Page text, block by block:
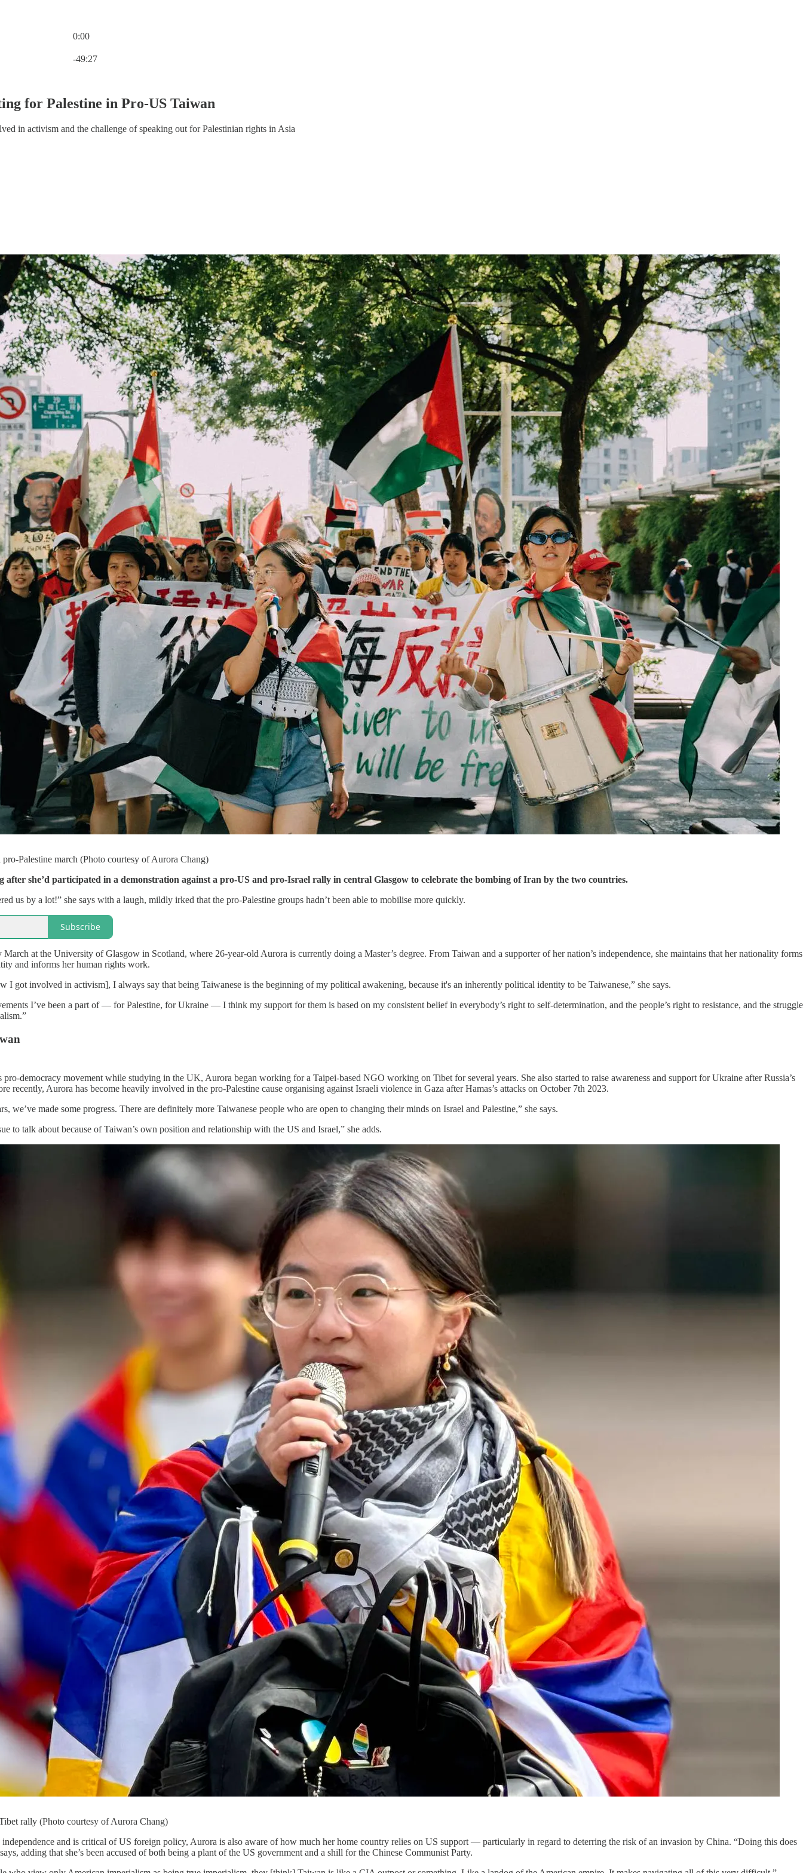
0:00
-49:27
for Palestine in Pro-US Taiwan
in activism and the challenge of speaking out for Palestinian rights in Asia
Palestine march (Photo courtesy of Aurora Chang)
she’d participated in a demonstration against a pro-US and pro-Israel rally in central Glasgow to celebrate the bombing of Iran by the two countries.
us by a lot!” she says with a laugh, mildly irked that the pro-Palestine groups hadn’t been able to mobilise more quickly.
Subscribe
March at the University of Glasgow in Scotland, where 26-year-old Aurora is currently doing a Master’s degree. From Taiwan and a supporter of her nation’s independence, she maintains that her nationality forms
and informs her human rights work.
I got involved in activism], I always say that being Taiwanese is the beginning of my political awakening, because it's an inherently political identity to be Taiwanese,” she says.
I’ve been a part of — for Palestine, for Ukraine — I think my support for them is based on my consistent belief in everybody’s right to self-determination, and the people’s right to resistance, and the struggle
democracy movement while studying in the UK, Aurora began working for a Taipei-based NGO working on Tibet for several years. She also started to raise awareness and support for Ukraine after Russia’s
recently, Aurora has become heavily involved in the pro-Palestine cause organising against Israeli violence in Gaza after Hamas’s attacks on October 7th 2023.
we’ve made some progress. There are definitely more Taiwanese people who are open to changing their minds on Israel and Palestine,” she says.
to talk about because of Taiwan’s own position and relationship with the US and Israel,” she adds.
rally (Photo courtesy of Aurora Chang)
independence and is critical of US foreign policy, Aurora is also aware of how much her home country relies on US support — particularly in regard to deterring the risk of an invasion by China. “Doing this does
adding that she’s been accused of both being a plant of the US government and a shill for the Chinese Communist Party.